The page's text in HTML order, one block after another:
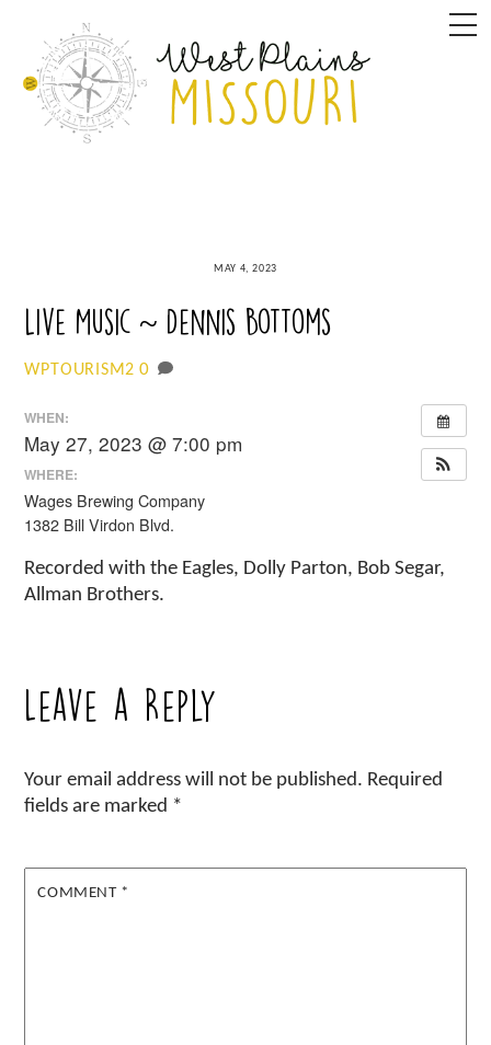
content
MAY 4, 2023
Live Music ~ Dennis Bottoms
WPTOURISM2 0
WHEN:
May 27, 2023 @ 7:00 pm
WHERE:
Wages Brewing Company
1382 Bill Virdon Blvd.
Recorded with the Eagles, Dolly Parton, Bob Segar,
Allman Brothers.
Leave a Reply
Your email address will not be published. Required
fields are marked *
COMMENT *